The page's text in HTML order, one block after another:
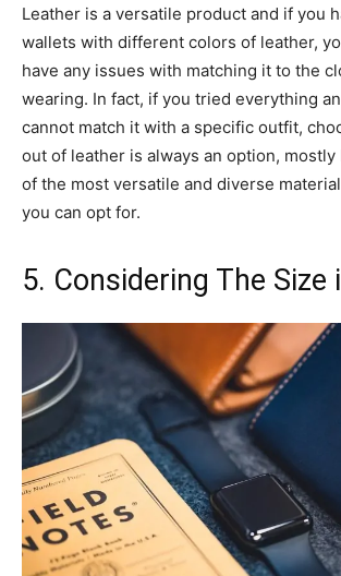
Leather is a versatile product and if you
wallets with different colors of leather,
have any issues with matching it to the
wearing. In fact, if you tried everything
cannot match it with a specific outfit,
out of leather is always an option, mostly
of the most versatile and diverse
you can opt for.
5. Considering The Size